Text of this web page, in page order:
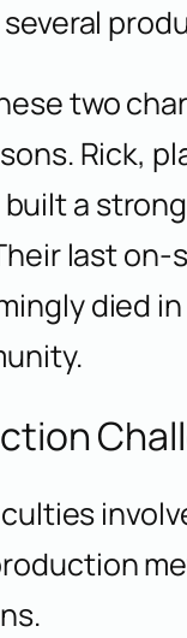
two
Rick,
built a
last
died